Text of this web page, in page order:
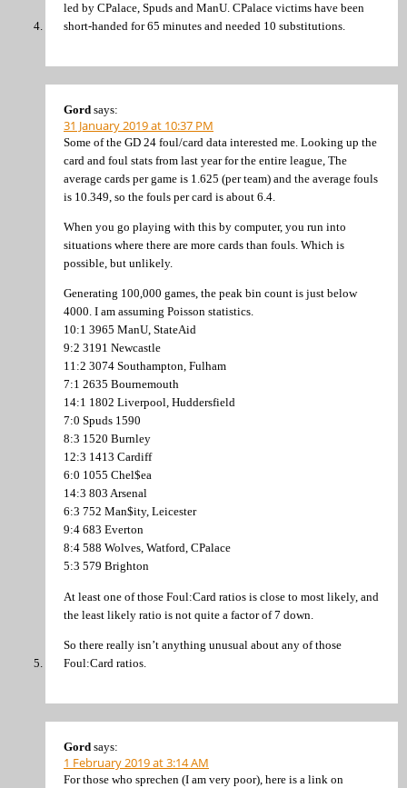
led by CPalace, Spuds and ManU. CPalace victims have been
short-handed for 65 minutes and needed 10 substitutions.
Gord says:
31 January 2019 at 10:37 PM
Some of the GD 24 foul/card data interested me. Looking up the
card and foul stats from last year for the entire league, The
average cards per game is 1.625 (per team) and the average fouls
is 10.349, so the fouls per card is about 6.4.
When you go playing with this by computer, you run into
situations where there are more cards than fouls. Which is
possible, but unlikely.
Generating 100,000 games, the peak bin count is just below
4000. I am assuming Poisson statistics.
10:1 3965 ManU, StateAid
9:2 3191 Newcastle
11:2 3074 Southampton, Fulham
7:1 2635 Bournemouth
14:1 1802 Liverpool, Huddersfield
7:0 Spuds 1590
8:3 1520 Burnley
12:3 1413 Cardiff
6:0 1055 Chel$ea
14:3 803 Arsenal
6:3 752 Man$ity, Leicester
9:4 683 Everton
8:4 588 Wolves, Watford, CPalace
5:3 579 Brighton
At least one of those Foul:Card ratios is close to most likely, and
the least likely ratio is not quite a factor of 7 down.
So there really isn’t anything unusual about any of those
Foul:Card ratios.
Gord says:
1 February 2019 at 3:14 AM
For those who sprechen (I am very poor), here is a link on